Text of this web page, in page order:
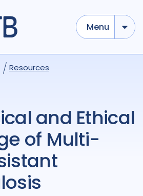
Menu
Resources
of Multi-